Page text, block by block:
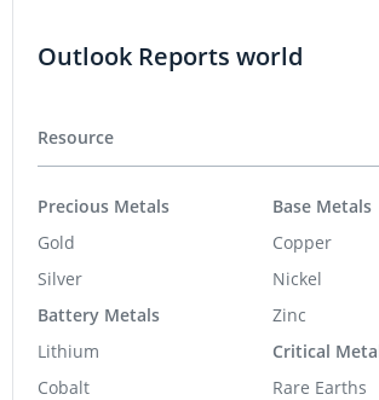
Outlook Reports world
Resource
Precious Metals
Gold
Silver
Battery Metals
Lithium
Cobalt
Base Metals
Copper
Nickel
Zinc
Critical
Rare Earths